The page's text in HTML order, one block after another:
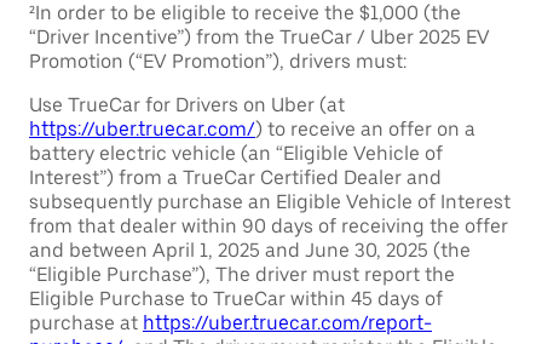
²In order to be eligible to receive the $1,000 (the
“Driver Incentive”) from the TrueCar / Uber 2025 EV
Promotion (“EV Promotion”), drivers must:
Use TrueCar for Drivers on Uber (at
https://uber.truecar.com/) to receive an offer on a
battery electric vehicle (an “Eligible Vehicle of
Interest”) from a TrueCar Certified Dealer and
subsequently purchase an Eligible Vehicle of Interest
from that dealer within 90 days of receiving the offer
and between April 1, 2025 and June 30, 2025 (the
“Eligible Purchase”), The driver must report the
Eligible Purchase to TrueCar within 45 days of
purchase at https://uber.truecar.com/report-